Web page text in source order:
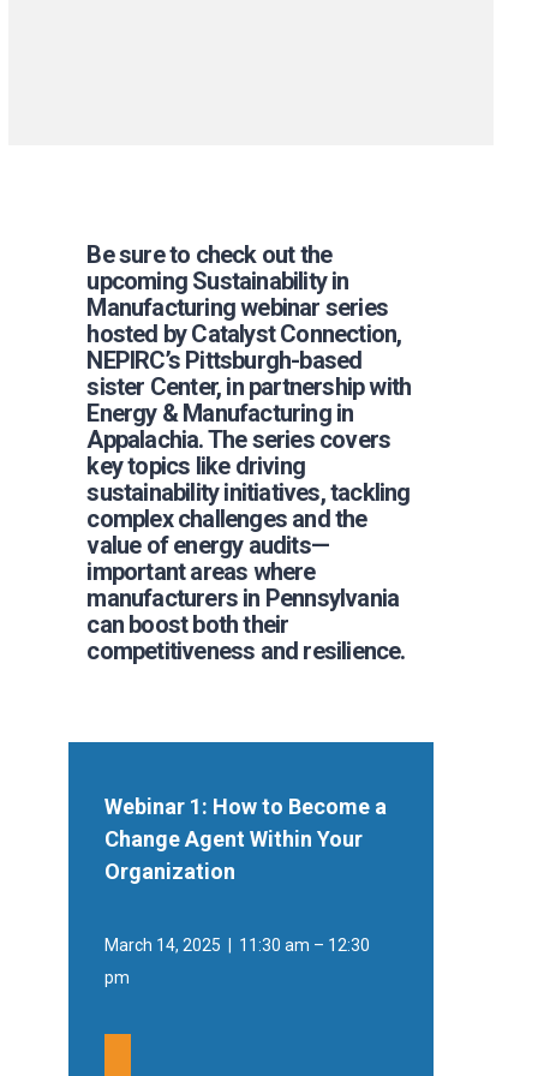
Be sure to check out the
upcoming Sustainability in
Manufacturing webinar series
hosted by Catalyst Connection,
NEPIRC’s Pittsburgh-based
sister Center, in partnership with
Energy & Manufacturing in
Appalachia. The series covers
key topics like driving
sustainability initiatives, tackling
complex challenges and the
value of energy audits—
important areas where
manufacturers in Pennsylvania
can boost both their
competitiveness and resilience.
Webinar 1: How to Become a
Change Agent Within Your
Organization
March 14, 2025 | 11:30 am – 12:30
pm